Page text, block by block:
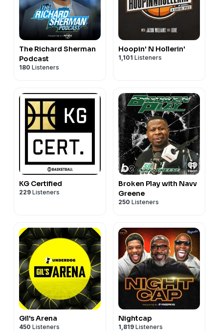
The Richard Sherman
Podcast
180 Listeners
Hoopin' N Hollerin'
1,101 Listeners
KG Certified
229 Listeners
Broken Play with Navv
Greene
250 Listeners
Gil's Arena
450 Listeners
Nightcap
1,819 Listeners